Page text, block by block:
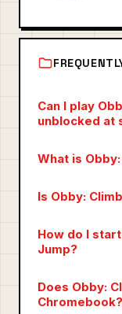
Can I play
unblocked at
What is
Is Obby:
How do I
Jump?
Does Obby:
Chromebook?